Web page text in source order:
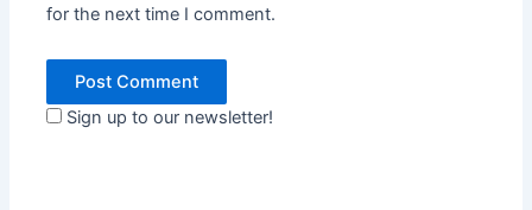
for the next time I comment.
Sign up to our newsletter!